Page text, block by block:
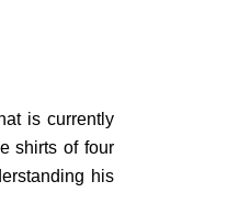
is currently
shirts of four
his